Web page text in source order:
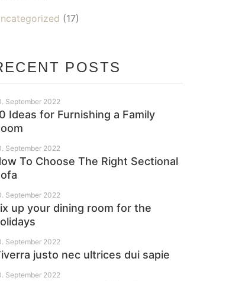
(17)
POSTS
Ideas for Furnishing a Family
September 2022
To Choose The Right Sectional
September 2022
up your dining room for the
September 2022
justo nec ultrices dui sapie
September 2022
September 2022